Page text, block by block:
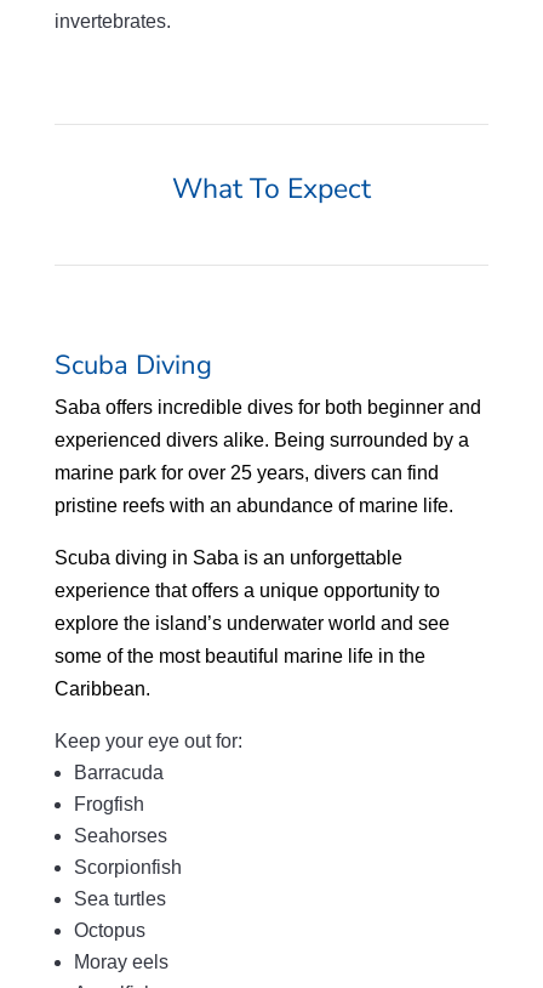
invertebrates.
What To Expect
Scuba Diving
Saba offers incredible dives for both beginner and
experienced divers alike. Being surrounded by a
marine park for over 25 years, divers can find
pristine reefs with an abundance of marine life.
Scuba diving in Saba is an unforgettable
experience that offers a unique opportunity to
explore the island’s underwater world and see
some of the most beautiful marine life in the
Caribbean.
Keep your eye out for:
Barracuda
Frogfish
Seahorses
Scorpionfish
Sea turtles
Octopus
Moray eels